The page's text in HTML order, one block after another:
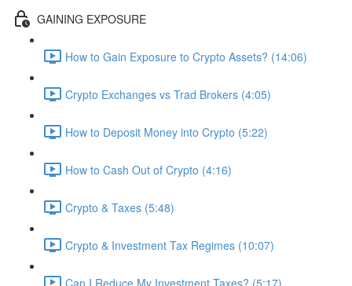
GAINING EXPOSURE
How to Gain Exposure to Crypto Assets? (14:06)
Crypto Exchanges vs Trad Brokers (4:05)
How to Deposit Money into Crypto (5:22)
How to Cash Out of Crypto (4:16)
Crypto & Taxes (5:48)
Crypto & Investment Tax Regimes (10:07)
Can I Reduce My Investment Taxes? (5:17)